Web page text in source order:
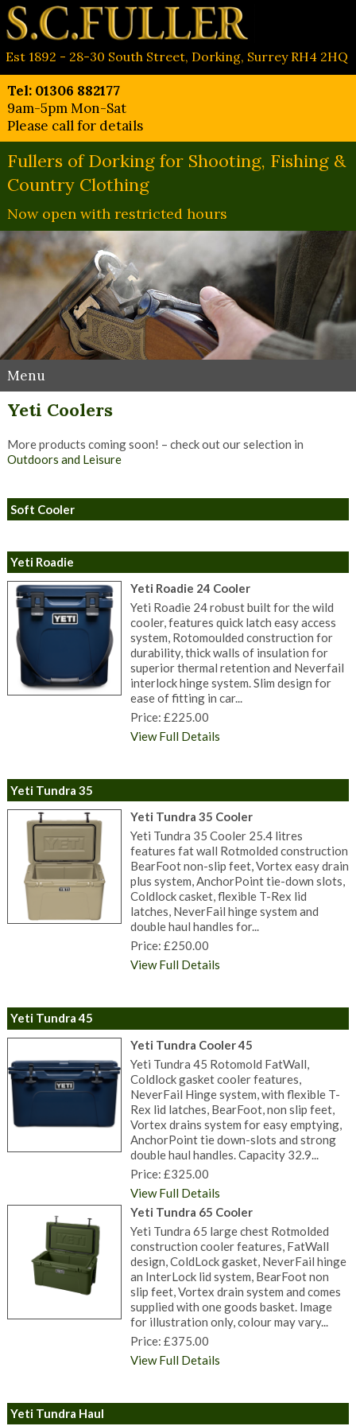
Est 1892 - 28-30 South Street, Dorking, Surrey RH4 2HQ
Tel: 01306 882177
9am-5pm Mon-Sat
Please call for details
Fullers of Dorking for Shooting, Fishing &
Country Clothing
Now open with restricted hours
Menu
Yeti Coolers
More products coming soon! – check out our selection in
Outdoors and Leisure
Soft Cooler
Yeti Roadie
Yeti Roadie 24 Cooler
Yeti Roadie 24 robust built for the wild
cooler, features quick latch easy access
system, Rotomoulded construction for
durability, thick walls of insulation for
superior thermal retention and Neverfail
interlock hinge system. Slim design for
ease of fitting in car...
Price: £225.00
View Full Details
Yeti Tundra 35
Yeti Tundra 35 Cooler
Yeti Tundra 35 Cooler 25.4 litres
features fat wall Rotmolded construction
BearFoot non-slip feet, Vortex easy drain
plus system, AnchorPoint tie-down slots,
Coldlock casket, flexible T-Rex lid
latches, NeverFail hinge system and
double haul handles for...
Price: £250.00
View Full Details
Yeti Tundra 45
Yeti Tundra Cooler 45
Yeti Tundra 45 Rotomold FatWall,
Coldlock gasket cooler features,
NeverFail Hinge system, with flexible T-
Rex lid latches, BearFoot, non slip feet,
Vortex drains system for easy emptying,
AnchorPoint tie down-slots and strong
double haul handles. Capacity 32.9...
Price: £325.00
View Full Details
Yeti Tundra 65 Cooler
Yeti Tundra 65 large chest Rotmolded
construction cooler features, FatWall
design, ColdLock gasket, NeverFail hinge
an InterLock lid system, BearFoot non
slip feet, Vortex drain system and comes
supplied with one goods basket. Image
for illustration only, colour may vary...
Price: £375.00
View Full Details
Yeti Tundra Haul